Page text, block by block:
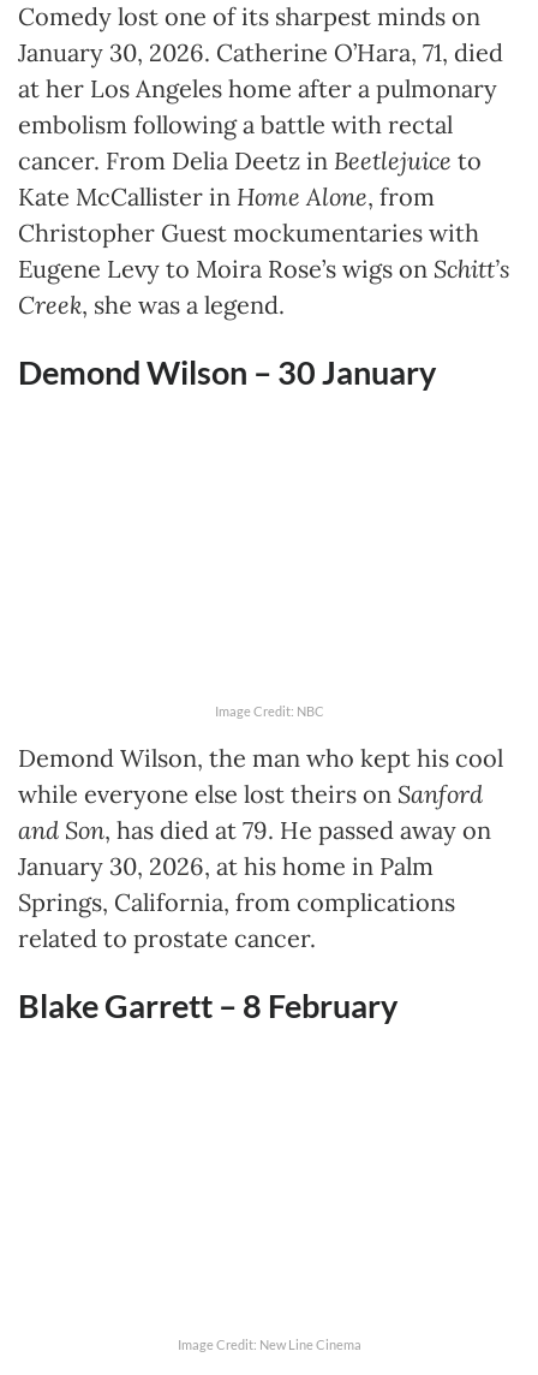
Comedy lost one of its sharpest minds on
January 30, 2026. Catherine O’Hara, 71, died
at her Los Angeles home after a pulmonary
embolism following a battle with rectal
cancer. From Delia Deetz in Beetlejuice to
Kate McCallister in Home Alone, from
Christopher Guest mockumentaries with
Eugene Levy to Moira Rose’s wigs on Schitt’s
Creek, she was a legend.
Demond Wilson – 30January
Image Credit: NBC
Demond Wilson, the man who kept his cool
while everyone else lost theirs on Sanford
and Son, has died at 79. He passed away on
January 30, 2026, at his home in Palm
Springs, California, from complications
related to prostate cancer.
Blake Garrett – 8 February
Image Credit: New Line Cinema